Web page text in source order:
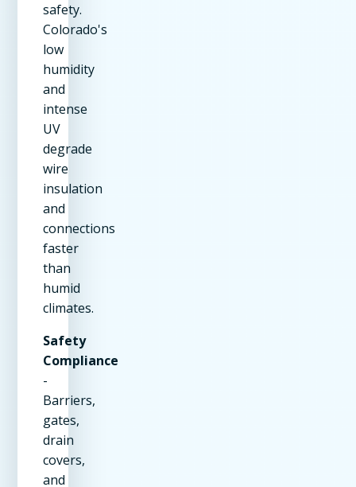
safety.
Colorado's
low
humidity
and
intense
UV
degrade
wire
insulation
and
connections
faster
than
humid
climates.
Safety
Compliance
-
Barriers,
gates,
drain
covers,
and